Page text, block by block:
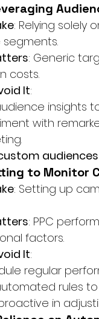
: Relying solely
: Generic
costs.
It:
insights
with
audiences
to Monitor
: Setting up
: PPC
factors.
It:
regular
rules
in